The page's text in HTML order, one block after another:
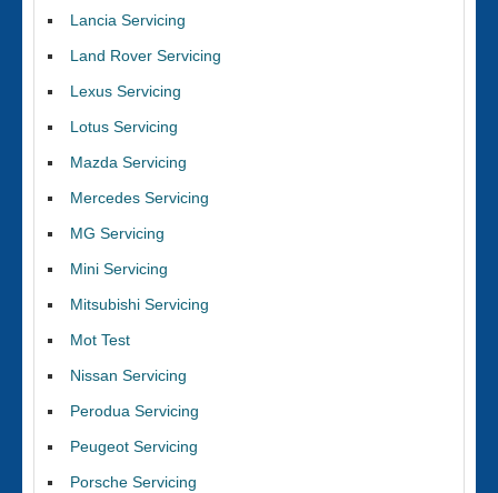
Lancia Servicing
Land Rover Servicing
Lexus Servicing
Lotus Servicing
Mazda Servicing
Mercedes Servicing
MG Servicing
Mini Servicing
Mitsubishi Servicing
Mot Test
Nissan Servicing
Perodua Servicing
Peugeot Servicing
Porsche Servicing